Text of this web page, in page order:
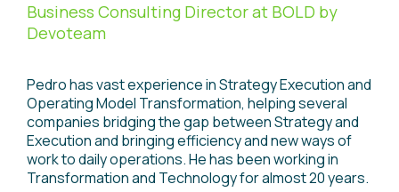
Business Consulting Director at BOLD by
Devoteam
Pedro has vast experience in Strategy Execution and
Operating Model Transformation, helping several
companies bridging the gap between Strategy and
Execution and bringing efficiency and new ways of
work to daily operations. He has been working in
Transformation and Technology for almost 20 years.